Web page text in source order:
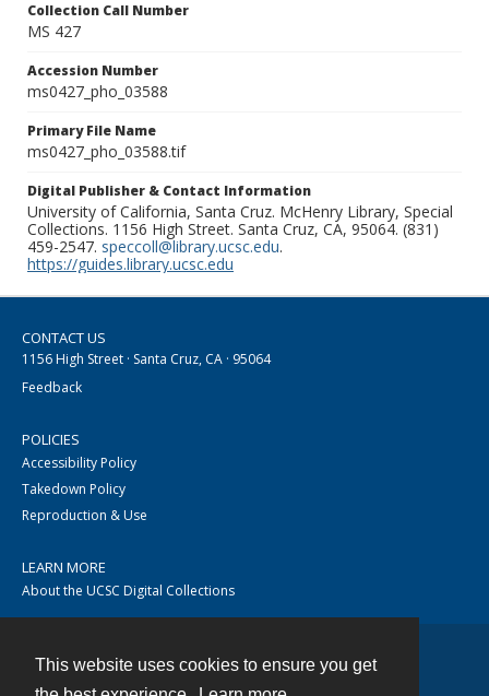
This website uses cookies to ensure you get
Collection Call Number
MS 427
Accession Number
ms0427_pho_03588
Primary File Name
ms0427_pho_03588.tif
Digital Publisher & Contact Information
University of California, Santa Cruz. McHenry Library, Special
Collections. 1156 High Street. Santa Cruz, CA, 95064. (831)
459-2547. speccoll@library.ucsc.edu.
https://guides.library.ucsc.edu
CONTACT US
1156 High Street · Santa Cruz, CA · 95064
Feedback
POLICIES
Accessibility Policy
Takedown Policy
Reproduction & Use
LEARN MORE
About the UCSC Digital Collections